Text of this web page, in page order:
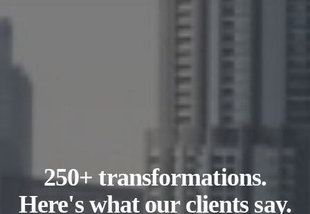
250+ transformations.
Here's what our clients say.